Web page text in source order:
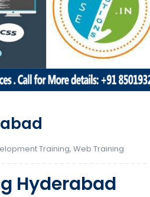
Training,Web Training
Hyderabad